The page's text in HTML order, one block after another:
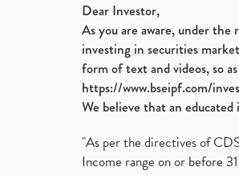
Dear Investor,
As you are aware, under
investing in securities
form of text and videos, so
https://www.bseipf.com/
We believe that an
"As per the directives of
Income range on or before